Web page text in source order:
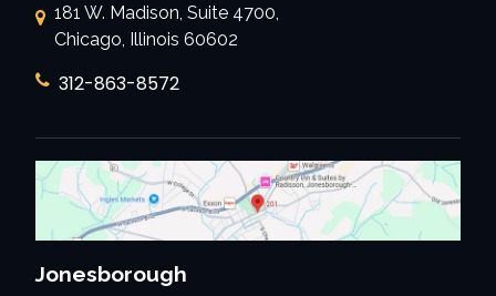
181 W. Madison, Suite 4700,
Chicago, Illinois 60602
312-863-8572
Jonesborough